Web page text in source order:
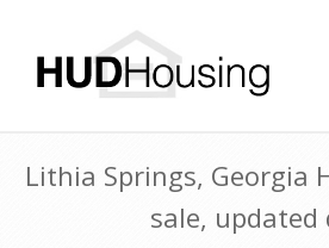
Lithia Springs, Georgia
sale, updated